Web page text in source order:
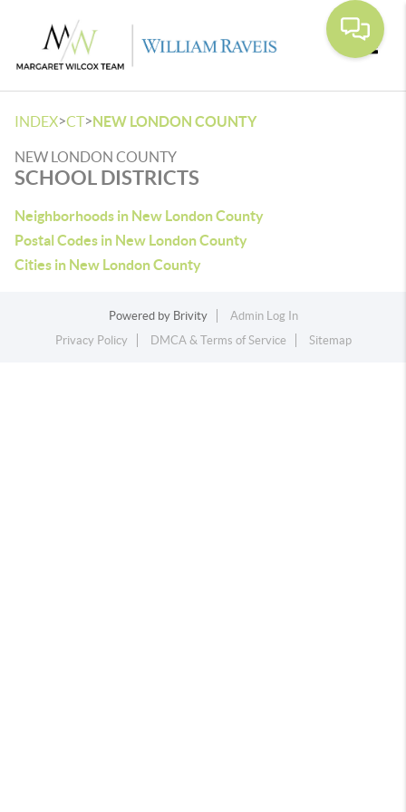
INDEX>CT>NEW LONDON COUNTY
NEW LONDON COUNTY
SCHOOL DISTRICTS
Neighborhoods in New London County
Postal Codes in New London County
Cities in New London County
Powered by Brivity
Admin Log In
Privacy Policy
DMCA & Terms of Service Sitemap